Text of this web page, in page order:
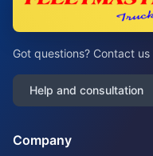
Got questions? Contact us
Help and consultation
Company